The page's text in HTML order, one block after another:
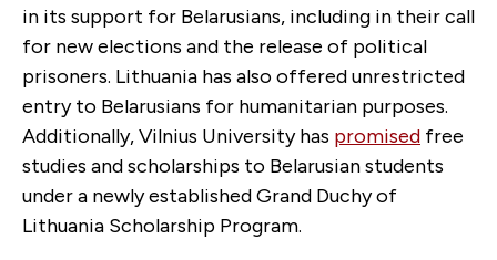
in its support for Belarusians, including in their call
for new elections and the release of political
prisoners. Lithuania has also offered unrestricted
entry to Belarusians for humanitarian purposes.
Additionally, Vilnius University has promised free
studies and scholarships to Belarusian students
under a newly established Grand Duchy of
Lithuania Scholarship Program.